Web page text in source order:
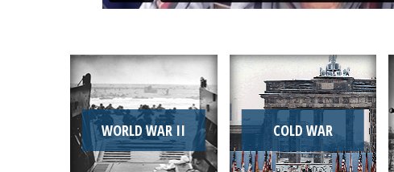
WORLD WAR II COLD WAR